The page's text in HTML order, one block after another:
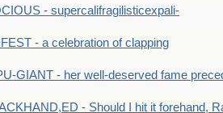
- supercalifragilisticexpali-
- a celebration of clapping
GIANT - her well-deserved fame
- Should I hit it forehand,